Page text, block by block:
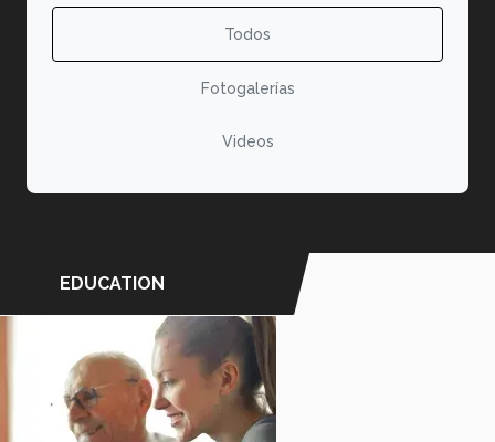
Todos
Fotogalerías
Videos
EDUCATION